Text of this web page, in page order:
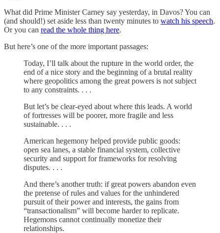
What did Prime Minister Carney say yesterday, in Davos? You can
(and should!) set aside less than twenty minutes to watch his speech.
Or you can read the whole thing here.
But here’s one of the more important passages:
Today, I’ll talk about the rupture in the world order, the
end of a nice story and the beginning of a brutal reality
where geopolitics among the great powers is not subject
to any constraints. . . .
But let’s be clear-eyed about where this leads. A world
of fortresses will be poorer, more fragile and less
sustainable. . . .
American hegemony helped provide public goods:
open sea lanes, a stable financial system, collective
security and support for frameworks for resolving
disputes. . . .
And there’s another truth: if great powers abandon even
the pretense of rules and values for the unhindered
pursuit of their power and interests, the gains from
“transactionalism” will become harder to replicate.
Hegemons cannot continually monetize their
relationships.